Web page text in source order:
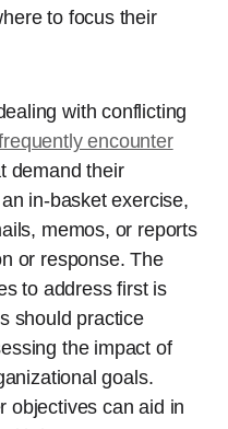
to focus their
with conflicting
encounter
demand their
in-basket exercise,
memos, or reports
or response. The
to address first is
should practice
the impact of
goals.
objectives can aid in